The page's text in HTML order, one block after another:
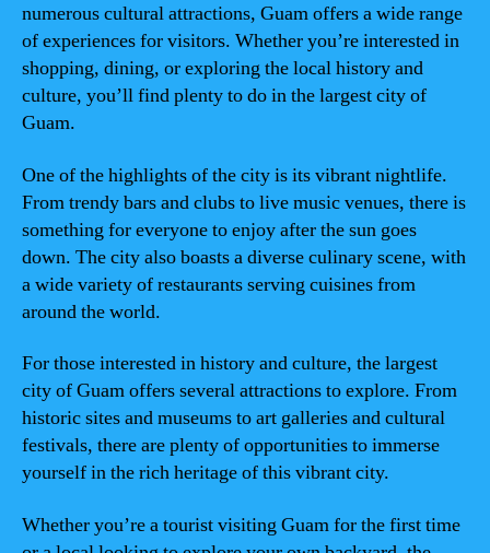
numerous cultural attractions, Guam offers a wide range
of experiences for visitors. Whether you’re interested in
shopping, dining, or exploring the local history and
culture, you’ll find plenty to do in the largest city of
Guam.
One of the highlights of the city is its vibrant nightlife.
From trendy bars and clubs to live music venues, there is
something for everyone to enjoy after the sun goes
down. The city also boasts a diverse culinary scene, with
a wide variety of restaurants serving cuisines from
around the world.
For those interested in history and culture, the largest
city of Guam offers several attractions to explore. From
historic sites and museums to art galleries and cultural
festivals, there are plenty of opportunities to immerse
yourself in the rich heritage of this vibrant city.
Whether you’re a tourist visiting Guam for the first time